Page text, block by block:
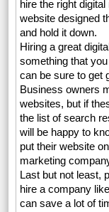
hire the right
website designed
and hold it down.
Hiring a great
something that
can be sure to get
Business owners
websites, but if
the list of search
will be happy to
put their website
marketing
Last but not least,
hire a company
can save a lot of